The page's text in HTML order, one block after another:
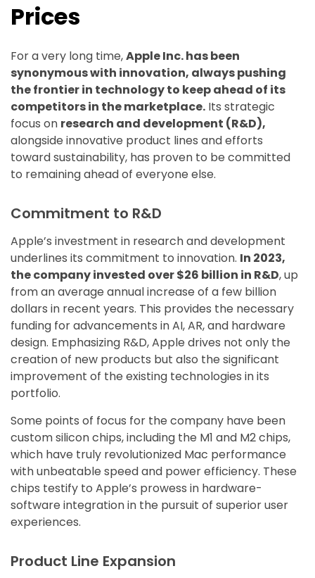
Prices
For a very long time,Apple Inc. has been
synonymous with innovation, always pushing
the frontier in technology to keep ahead of its
competitors in the marketplace. Its strategic
focus on research and development (R&D),
alongside innovative product lines and efforts
toward sustainability, has proven to be committed
to remaining ahead of everyone else.
Commitment to R&D
Apple’s investment in research and development
underlines its commitment to innovation. In 2023,
the company invested over $26 billion in R&D, up
from an average annual increase of a few billion
dollars in recent years. This provides the necessary
funding for advancements in AI, AR, and hardware
design. Emphasizing R&D, Apple drives not only the
creation of new products but also the significant
improvement of the existing technologies in its
portfolio.
Some points of focus for the company have been
custom silicon chips, including the M1 and M2 chips,
which have truly revolutionized Mac performance
with unbeatable speed and power efficiency. These
chips testify to Apple’s prowess in hardware-
software integration in the pursuit of superior user
experiences.
Product Line Expansion